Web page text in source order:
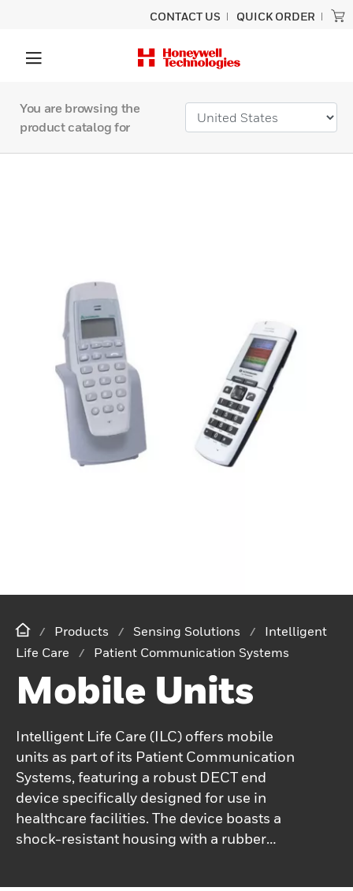
CONTACT US QUICK ORDER
You are browsing the
product catalog for
Products Sensing Solutions
Intelligent
Life Care
Patient Communication Systems
Mobile Units
Intelligent Life Care (ILC) offers mobile
units as part of its Patient Communication
Systems, featuring a robust DECT end
device specifically designed for use in
healthcare facilities. The device boasts a
shock-resistant housing with a rubber